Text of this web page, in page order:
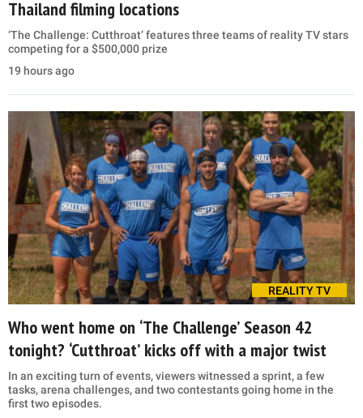
Thailand filming locations
‘The Challenge: Cutthroat’ features three teams of reality TV stars
competing for a $500,000 prize
19 hours ago
REALITY TV
Who went home on ‘The Challenge’ Season 42
tonight? ‘Cutthroat’ kicks off with a major twist
In an exciting turn of events, viewers witnessed a sprint, a few
tasks, arena challenges, and two contestants going home in the
first two episodes.